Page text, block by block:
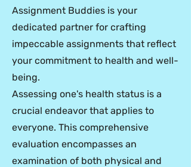
Assignment Buddies is your
dedicated partner for crafting
impeccable assignments that reflect
your commitment to health and well-
being.
Assessing one's health status is a
crucial endeavor that applies to
everyone. This comprehensive
evaluation encompasses an
examination of both physical and